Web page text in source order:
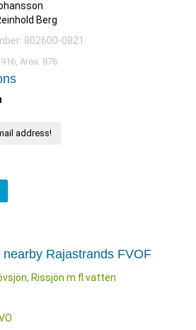
Berg
802600-0821
Area: 876.
address!
Rajastrands FVOF
Rissjön m fl vatten